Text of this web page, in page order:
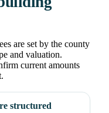
are set by the county
and valuation.
current amounts
structured